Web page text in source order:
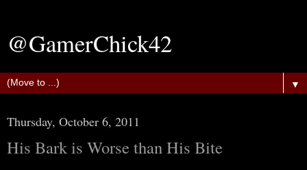
@GamerChick42
▼
Thursday, October 6, 2011
His Bark is Worse than His Bite